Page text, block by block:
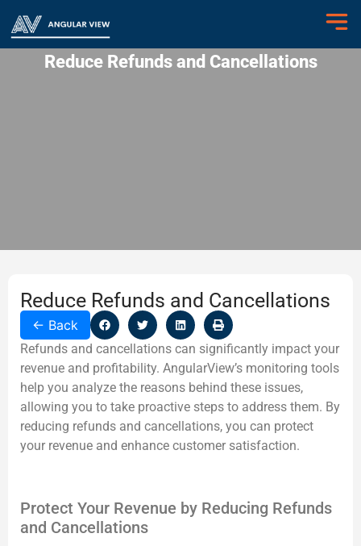
Reduce Refunds and Cancellations
Reduce Refunds and Cancellations
← Back
Refunds and cancellations can significantly impact your
revenue and profitability. AngularView’s monitoring tools
help you analyze the reasons behind these issues,
allowing you to take proactive steps to address them. By
reducing refunds and cancellations, you can protect
your revenue and enhance customer satisfaction.
Protect Your Revenue by Reducing Refunds
and Cancellations